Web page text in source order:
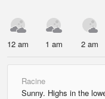
12 am 1 am 2 am
Racine
Sunny. Highs in the